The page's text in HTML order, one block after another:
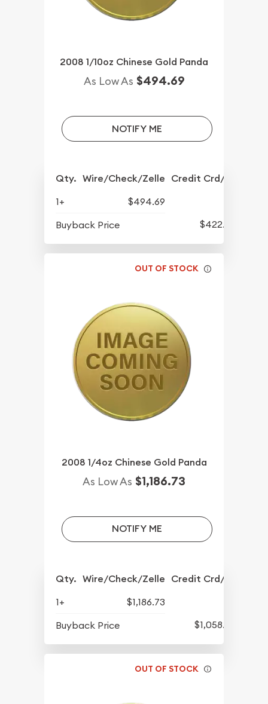
2008 1/10oz Chinese Gold Panda
As Low As $494.69
NOTIFY ME
Qty. Wire/Check/Zelle Credit Crd/PP
1+
$494.69
Buyback Price
$422.29
OUT OF STOCK
2008 1/4oz Chinese Gold Panda
As Low As $1,186.73
NOTIFY ME
Qty. Wire/Check/Zelle Credit Crd/PP
1+
$1,186.73
Buyback Price
$1,058.23
OUT OF STOCK